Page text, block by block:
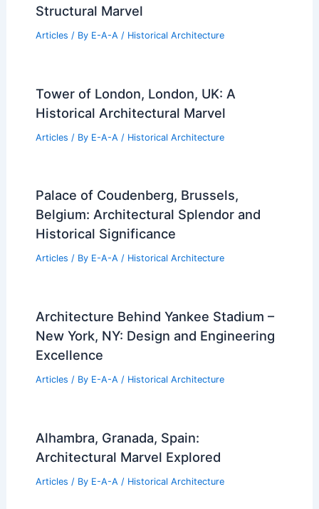
Structural Marvel
Articles / By E-A-A / Historical Architecture
Tower of London, London, UK: A
Historical Architectural Marvel
Articles / By E-A-A / Historical Architecture
Palace of Coudenberg, Brussels,
Belgium: Architectural Splendor and
Historical Significance
Articles / By E-A-A / Historical Architecture
Architecture Behind Yankee Stadium –
New York, NY: Design and Engineering
Excellence
Articles / By E-A-A / Historical Architecture
Alhambra, Granada, Spain:
Architectural Marvel Explored
Articles / By E-A-A / Historical Architecture